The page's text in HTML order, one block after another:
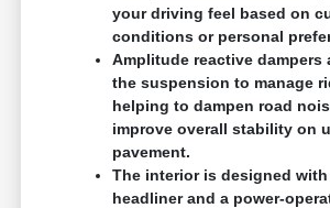
your driving feel based on
conditions or personal
Amplitude reactive dampers
the suspension to manage
helping to dampen road
improve overall stability on
pavement.
The interior is designed
headliner and a power-